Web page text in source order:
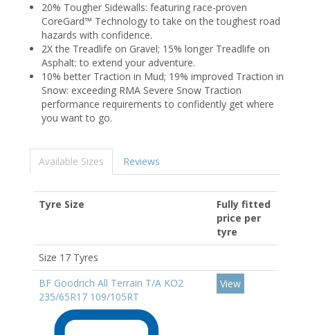
20% Tougher Sidewalls: featuring race-proven
CoreGard™ Technology to take on the toughest road
hazards with confidence.
2X the Treadlife on Gravel; 15% longer Treadlife on
Asphalt: to extend your adventure.
10% better Traction in Mud; 19% improved Traction in
Snow: exceeding RMA Severe Snow Traction
performance requirements to confidently get where
you want to go.
Available Sizes Reviews
Tyre Size
Fully fitted
price per
tyre
Size 17 Tyres
BF Goodrich All Terrain T/A KO2
235/65R17 109/105RT
View